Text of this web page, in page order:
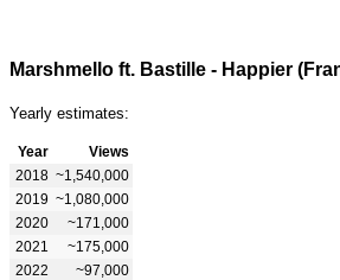
Marshmello ft. Bastille - Happier
Yearly estimates:
Year
Views
2018 ~1,540,000
2019 ~1,080,000
2020
~171,000
2021
~175,000
2022
~97,000